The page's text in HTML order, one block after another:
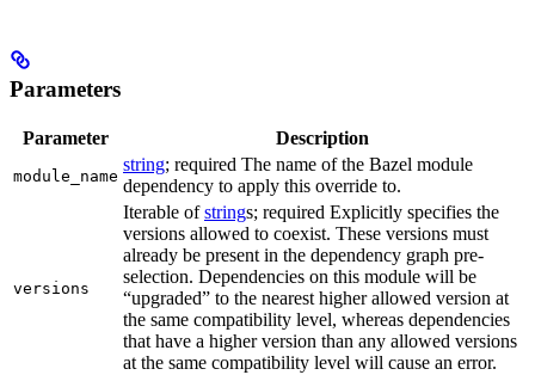
Parameters
Parameter Description
module_name
string; required The name of the Bazel module
dependency to apply this override to.
versions
Iterable ofstrings; required Explicitly specifies the
versions allowed to coexist. These versions must
already be present in the dependency graph pre-
selection. Dependencies on this module will be
“upgraded” to the nearest higher allowed version at
the same compatibility level, whereas dependencies
that have a higher version than any allowed versions
at the same compatibility level will cause an error.